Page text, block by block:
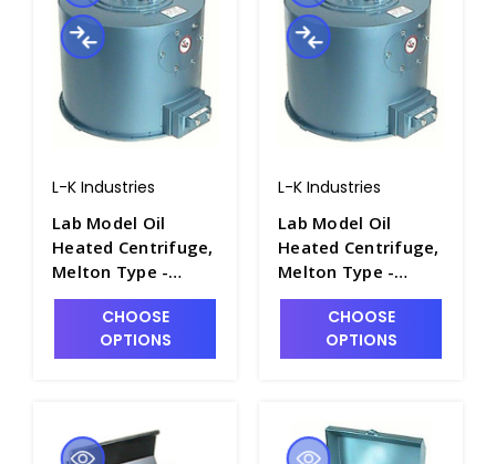
L-K Industries
Lab Model Oil
Heated Centrifuge,
Melton Type -
P2460-1A
CHOOSE
OPTIONS
L-K Industries
Lab Model Oil
Heated Centrifuge,
Melton Type -
P2460-1
CHOOSE
OPTIONS